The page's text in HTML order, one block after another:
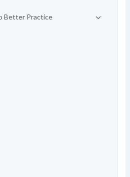
Better Practice